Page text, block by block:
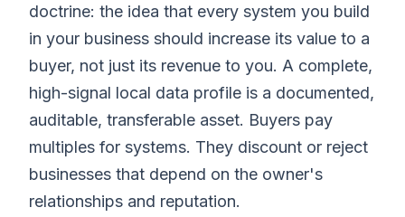
doctrine: the idea that every system you build
in your business should increase its value to a
buyer, not just its revenue to you. A complete,
high-signal local data profile is a documented,
auditable, transferable asset. Buyers pay
multiples for systems. They discount or reject
businesses that depend on the owner's
relationships and reputation.